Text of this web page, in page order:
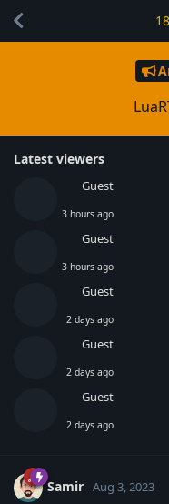
Latest viewers
Guest
3 hours ago
Guest
3 hours ago
Guest
2 days ago
Guest
2 days ago
Guest
2 days ago
18
Samir Aug 3, 2023